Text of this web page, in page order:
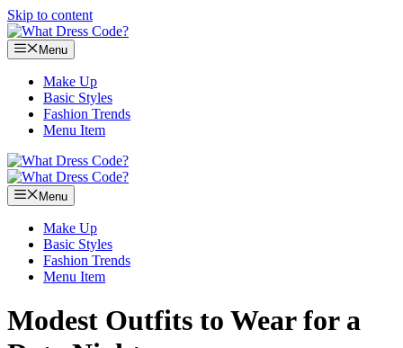
Skip to content
Menu
Make Up
Basic Styles
Fashion Trends
Menu Item
Menu
Make Up
Basic Styles
Fashion Trends
Menu Item
Modest Outfits to Wear for a